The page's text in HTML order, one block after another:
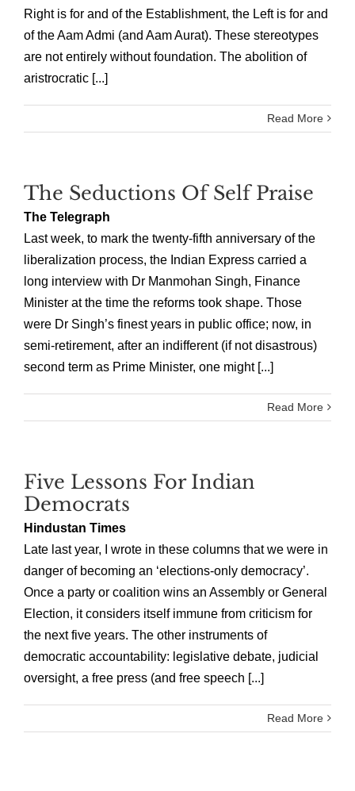
Right is for and of the Establishment, the Left is for and
of the Aam Admi (and Aam Aurat). These stereotypes
are not entirely without foundation. The abolition of
aristrocratic [...]
Read More
The Seductions Of Self Praise
The Telegraph
Last week, to mark the twenty-fifth anniversary of the
liberalization process, the Indian Express carried a
long interview with Dr Manmohan Singh, Finance
Minister at the time the reforms took shape. Those
were Dr Singh’s finest years in public office; now, in
semi-retirement, after an indifferent (if not disastrous)
second term as Prime Minister, one might [...]
Read More
Five Lessons For Indian
Democrats
Hindustan Times
Late last year, I wrote in these columns that we were in
danger of becoming an ‘elections-only democracy’.
Once a party or coalition wins an Assembly or General
Election, it considers itself immune from criticism for
the next five years. The other instruments of
democratic accountability: legislative debate, judicial
oversight, a free press (and free speech [...]
Read More